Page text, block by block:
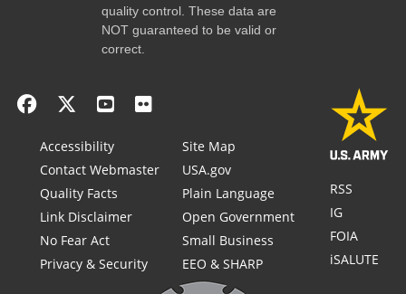
quality control. These data are
NOT guaranteed to be valid or
correct.
Accessibility
Contact Webmaster
Quality Facts
Link Disclaimer
No Fear Act
Privacy & Security
Site Map
USA.gov
Plain Language
Open Government
Small Business
EEO & SHARP
RSS
IG
FOIA
iSALUTE